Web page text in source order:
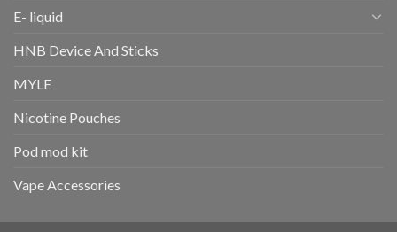
E- liquid
HNB Device And Sticks
MYLE
Nicotine Pouches
Pod mod kit
Vape Accessories